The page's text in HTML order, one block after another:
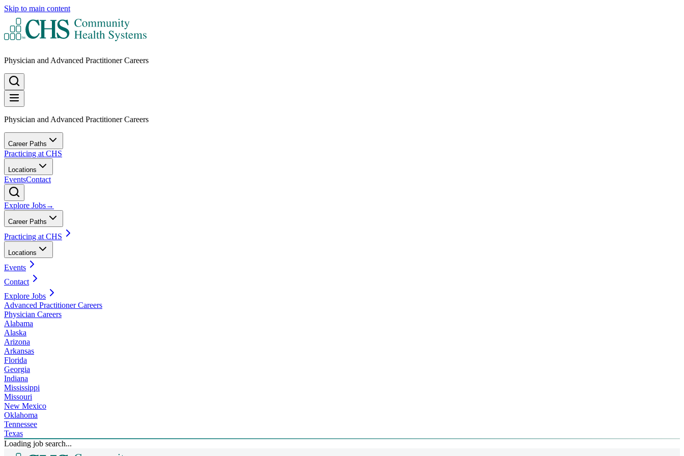
Skip to main content
Physician and Advanced Practitioner Careers
Physician and Advanced Practitioner Careers
Career Paths
Practicing at CHS
Locations
EventsContact
Explore Jobs→
Career Paths
Practicing at CHS
Locations
Events
Contact
Explore Jobs
Advanced Practitioner Careers
Physician Careers
Alabama
Alaska
Arizona
Arkansas
Florida
Georgia
Indiana
Mississippi
Missouri
New Mexico
Oklahoma
Tennessee
Texas
Loading job search...